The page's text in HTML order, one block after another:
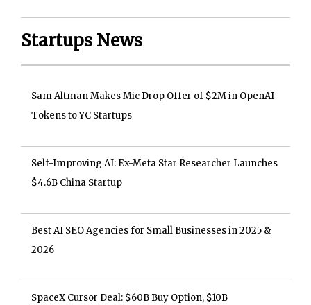
Startups News
Sam Altman Makes Mic Drop Offer of $2M in OpenAI
Tokens to YC Startups
Self-Improving AI: Ex-Meta Star Researcher Launches
$4.6B China Startup
Best AI SEO Agencies for Small Businesses in 2025 &
2026
SpaceX Cursor Deal: $60B Buy Option, $10B